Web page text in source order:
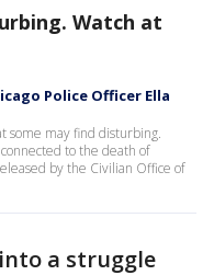
Watch at
Police Officer Ella
some may find disturbing.
to the death of
by the Civilian Office of
a struggle